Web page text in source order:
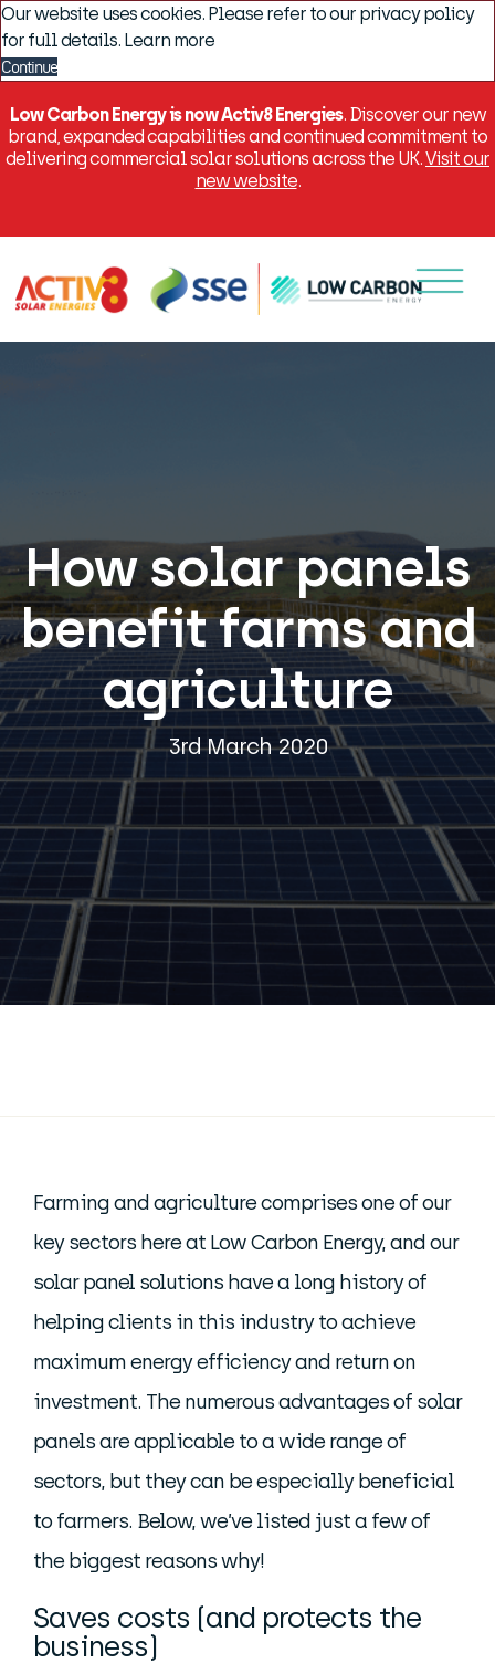
Our website uses cookies. Please refer to our privacy policy
for full details. Learn more
Continue
Low Carbon Energy is now Activ8 Energies. Discover our new
brand, expanded capabilities and continued commitment to
delivering commercial solar solutions across the UK.Visit our
new website.
How solar panels
benefit farms and
agriculture
3rd March 2020
Farming and agriculture comprises one of our
key sectors here at Low Carbon Energy, and our
solar panel solutions have a long history of
helping clients in this industry to achieve
maximum energy efficiency and return on
investment. The numerous advantages of solar
panels are applicable to a wide range of
sectors, but they can be especially beneficial
to farmers. Below, we’ve listed just a few of
the biggest reasons why!
Saves costs (and protects the
business)